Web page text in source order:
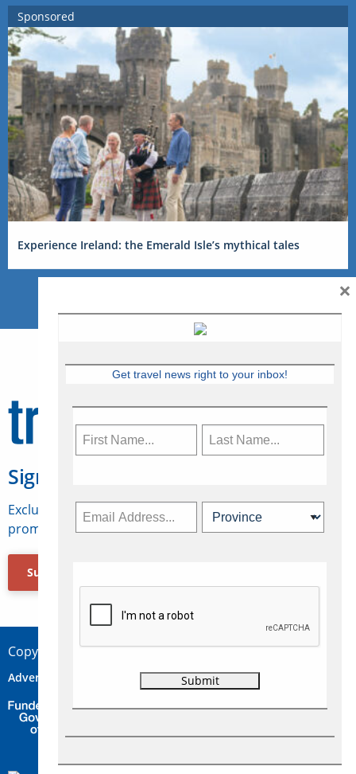
Sponsored
Experience Ireland: the Emerald Isle’s mythical tales
Sign Up for Travelweek
Exclusive access to Canadian travel industry news,
promotions, jobs, FAMs and more.
Subscribe Now
Copyright © 2026 Concepts Travel Media Ltd.
Advertise Contact Privacy
Get travel news right to your inbox!
×